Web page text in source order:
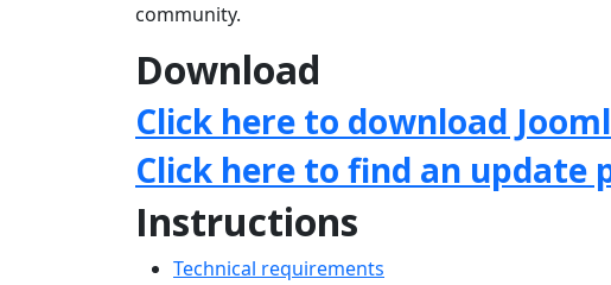
community.
Download
Click here to download
Click here to find an update
Instructions
Technical requirements